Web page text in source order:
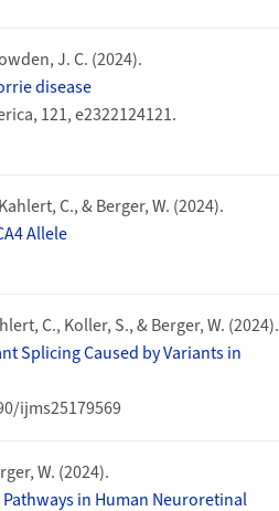
J. C. (2024).
disease
121, e2322124121.
C., & Berger, W. (2024).
Allele
C., Koller, S., & Berger, W. (2024).
Splicing Caused by Variants in
ijms25179569
W. (2024).
in Human Neuroretinal